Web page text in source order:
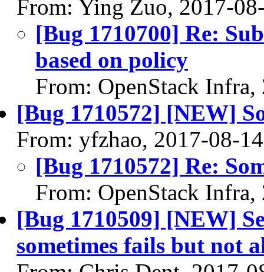
From: Ying Zuo, 2017-
[Bug 1710700] Re:
based on policy
From: OpenStack
[Bug 1710572] [NEW]
From: yfzhao, 2017-08-14
[Bug 1710572] Re:
From: OpenStack
[Bug 1710509] [NEW]
sometimes fails but not